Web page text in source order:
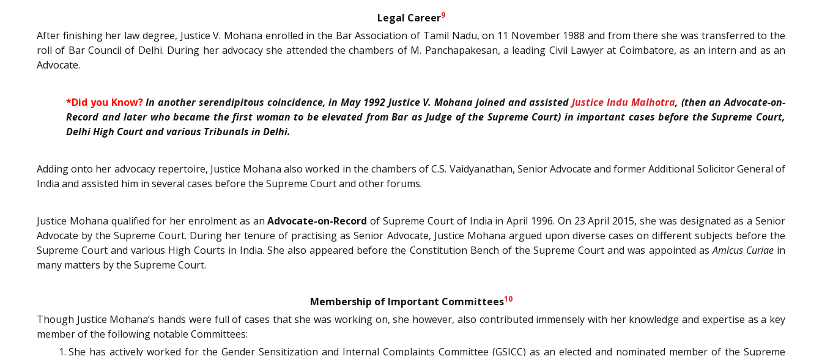
Legal Career9
After finishing her law degree, Justice V. Mohana enrolled in the Bar Association of Tamil Nadu, on 11 November 1988 and from there she was transferred to the
roll of Bar Council of Delhi. During her advocacy she attended the chambers of M. Panchapakesan, a leading Civil Lawyer at Coimbatore, as an intern and as an
Advocate.
*Did you Know? In another serendipitous coincidence, in May 1992 Justice V. Mohana joined and assistedJustice Indu Malhotra, (then an Advocate-on-
Record andlaterwho became the first woman to be elevated from Bar as Judge of the Supreme Court) in important cases before the Supreme Court,
Delhi High Court and various Tribunals in Delhi.
Adding onto her advocacy repertoire, Justice Mohana also worked in the chambers of C.S. Vaidyanathan, Senior Advocate and former Additional Solicitor General of
India and assisted him in several cases before the Supreme Court and other forums.
Justice Mohana qualified for her enrolment as anAdvocate-on-Record of Supreme Court of India in April 1996. On 23 April 2015, she was designated as a Senior
Advocate by the Supreme Court. During her tenure of practising as Senior Advocate, Justice Mohana argued upon diverse cases on different subjects before the
Supreme Court and various High Courts in India. She also appeared before the Constitution Bench of the Supreme Court and was appointed asAmicus Curiaein
many matters by the Supreme Court.
Membership of Important Committees10
Though Justice Mohana’s hands were full of cases that she was working on, she however, also contributed immensely with her knowledge and expertise as a key
member of the following notable Committees:
She has actively worked for the Gender Sensitization and Internal Complaints Committee (GSICC) as an elected and nominated member of the Supreme